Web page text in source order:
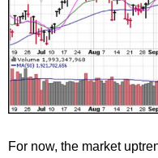
For now, the market